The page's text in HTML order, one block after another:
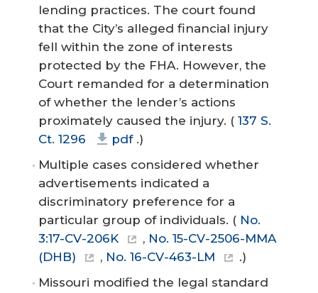
lending practices. The court found
that the City’s alleged financial injury
fell within the zone of interests
protected by the FHA. However, the
Court remanded for a determination
of whether the lender’s actions
proximately caused the injury. ( 137 S.
Ct. 1296
pdf.)
Multiple cases considered whether
advertisements indicated a
discriminatory preference for a
particular group of individuals. ( No.
3:17-CV-206K
, No. 15-CV-2506-MMA
(DHB)
, No. 16-CV-463-LM
.)
Missouri modified the legal standard